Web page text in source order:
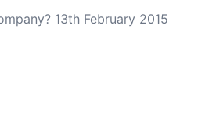
13th February 2015